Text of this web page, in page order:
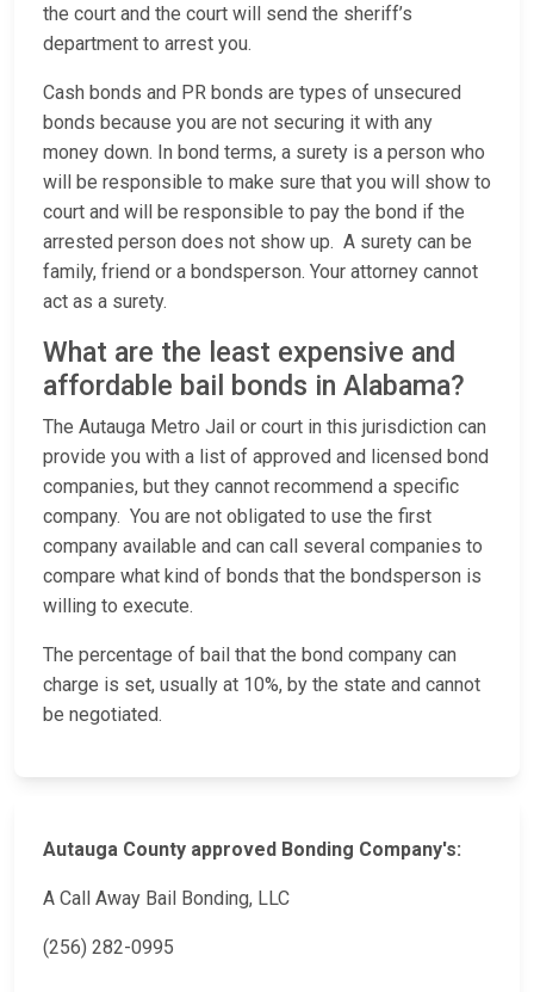
the court and the court will send the sheriff’s
department to arrest you.
Cash bonds and PR bonds are types of unsecured
bonds because you are not securing it with any
money down. In bond terms, a surety is a person who
will be responsible to make sure that you will show to
court and will be responsible to pay the bond if the
arrested person does not show up. A surety can be
family, friend or a bondsperson. Your attorney cannot
act as a surety.
What are the least expensive and
affordable bail bonds in Alabama?
The Autauga Metro Jail or court in this jurisdiction can
provide you with a list of approved and licensed bond
companies, but they cannot recommend a specific
company. You are not obligated to use the first
company available and can call several companies to
compare what kind of bonds that the bondsperson is
willing to execute.
The percentage of bail that the bond company can
charge is set, usually at 10%, by the state and cannot
be negotiated.
Autauga County approved Bonding Company's:
A Call Away Bail Bonding, LLC
(256) 282-0995